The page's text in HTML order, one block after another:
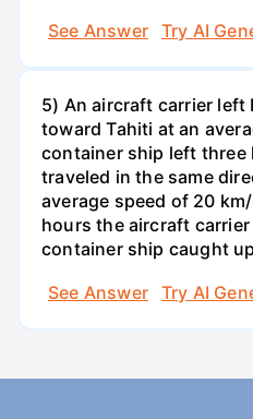
See Answer
Try AI
5) An aircraft carrier left
toward Tahiti at an
container ship left three
traveled in the same
average speed of 20
hours the aircraft
container ship caught
See Answer
Try AI